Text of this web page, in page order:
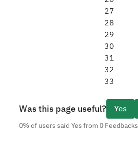
27
28
29
30
31
32
33
Was this page useful? Yes
0% of users said Yes from 0 Feedbacks